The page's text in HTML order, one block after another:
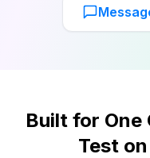
Built for One
Test